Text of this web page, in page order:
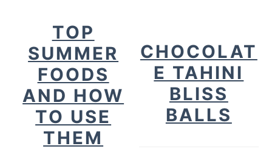
TOP
SUMMER
FOODS
AND HOW
TO USE
THEM
CHOCOLAT
E TAHINI
BLISS
BALLS